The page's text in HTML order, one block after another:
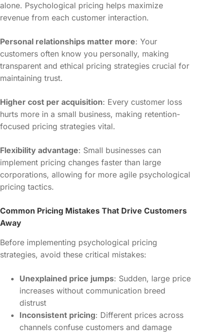
alone. Psychological pricing helps maximize
revenue from each customer interaction.
Personal relationships matter more: Your
customers often know you personally, making
transparent and ethical pricing strategies crucial for
maintaining trust.
Higher cost per acquisition: Every customer loss
hurts more in a small business, making retention-
focused pricing strategies vital.
Flexibility advantage: Small businesses can
implement pricing changes faster than large
corporations, allowing for more agile psychological
pricing tactics.
Common Pricing Mistakes That Drive Customers
Away
Before implementing psychological pricing
strategies, avoid these critical mistakes:
Unexplained price jumps: Sudden, large price
increases without communication breed
distrust
Inconsistent pricing: Different prices across
channels confuse customers and damage